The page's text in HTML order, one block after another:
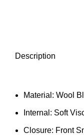
Description
Material: Wool
Internal: Soft
Closure: Front